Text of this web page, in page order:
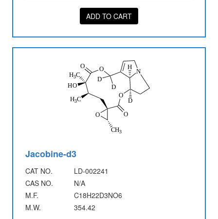
ADD TO CART
Jacobine-d3
CAT NO.
LD-002241
CAS NO.
N/A
M.F.
C18H22D3NO6
M.W.
354.42